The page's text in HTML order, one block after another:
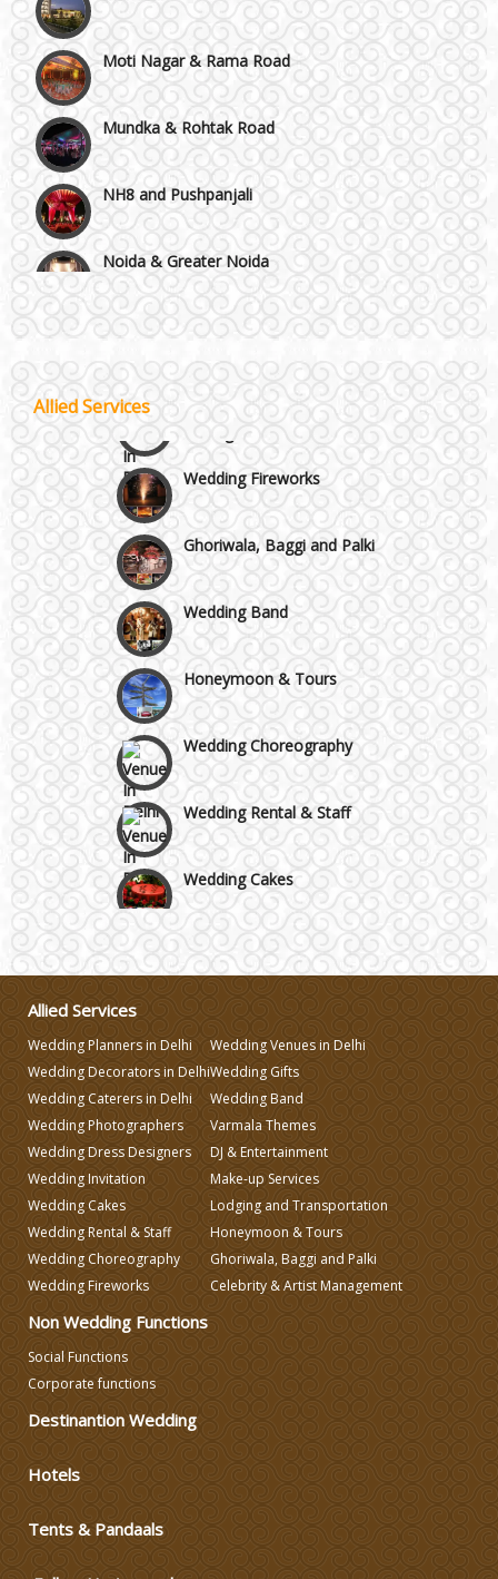
Moti Nagar & Rama Road
Mundka & Rohtak Road
NH8 and Pushpanjali
Noida & Greater Noida
Others in Delhi NCR
Vaishali & Ghaziabad
Wazirpur & GT Industrial Area
Allied Services
Wedding Planning-Blog
Testing
Lodging and Transportation
Celebrity & Artist
Management
Wedding Fireworks
Ghoriwala, Baggi and Palki
Wedding Band
Honeymoon & Tours
Wedding Choreography
Wedding Rental & Staff
Wedding Cakes
Wedding Invitation
Make-up Services
Wedding Planning
Wedding Caterers in Delhi
Wedding Decorators in Delhi
Wedding Photographers
Allied Services
Wedding Planners in Delhi
Wedding Decorators in Delhi
Wedding Caterers in Delhi
Wedding Photographers
Wedding Dress Designers
Wedding Invitation
Wedding Cakes
Wedding Rental & Staff
Wedding Choreography
Wedding Fireworks
Wedding Venues in Delhi
Wedding Gifts
Wedding Band
Varmala Themes
DJ & Entertainment
Make-up Services
Lodging and Transportation
Honeymoon & Tours
Ghoriwala, Baggi and Palki
Celebrity & Artist Management
Non Wedding Functions
Social Functions
Corporate functions
Destinantion Wedding
Hotels
Tents & Pandaals